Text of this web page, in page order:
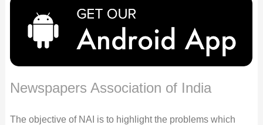
Newspapers Association of India
The objective of NAI is to highlight the problems which